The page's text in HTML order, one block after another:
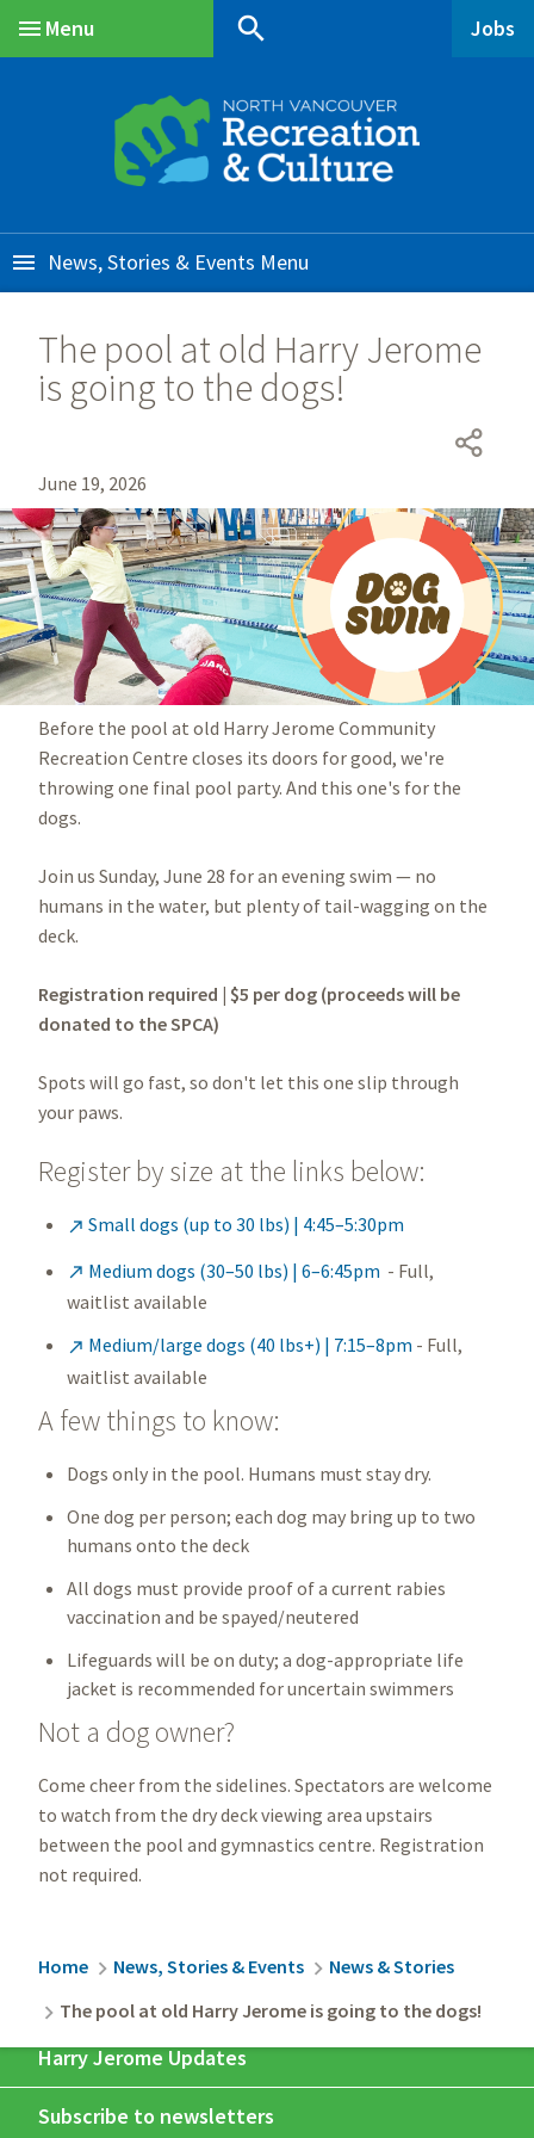
Menu
search Jobs
News, Stories & Events
The pool at old Harry Jerome
is going to the dogs!
June 19, 2026
Before the pool at old Harry Jerome Community
Recreation Centre closes its doors for good, we're
throwing one final pool party. And this one's for the
dogs.
Join us Sunday, June 28 for an evening swim — no
humans in the water, but plenty of tail-wagging on the
deck.
Registration required | $5 per dog (proceeds will be
donated to the SPCA)
Spots will go fast, so don't let this one slip through
your paws.
Register by size at the links below:
 Small dogs (up to 30 lbs) | 4:45–5:30pm
 Medium dogs (30–50 lbs) | 6–6:45pm - Full,
waitlist available
 Medium/large dogs (40 lbs+) | 7:15–8pm - Full,
waitlist available
A few things to know:
Dogs only in the pool. Humans must stay dry.
One dog per person; each dog may bring up to two
humans onto the deck
All dogs must provide proof of a current rabies
vaccination and be spayed/neutered
Lifeguards will be on duty; a dog-appropriate life
jacket is recommended for uncertain swimmers
Not a dog owner?
Come cheer from the sidelines. Spectators are welcome
to watch from the dry deck viewing area upstairs
between the pool and gymnastics centre. Registration
not required.
Breadcrumb
Home News, Stories & Events
News & Stories
The pool at old Harry Jerome is going to the dogs!
Harry Jerome Updates
Subscribe to newsletters